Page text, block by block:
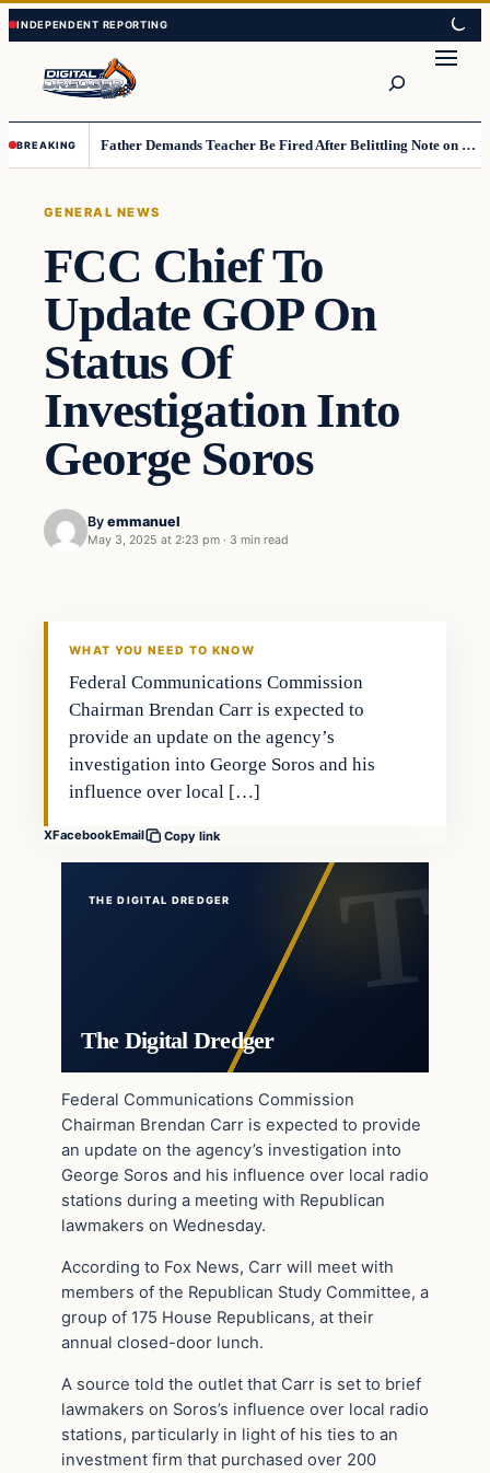
Skip
to
content
Skip
to
content
BREAKING Father Demands Teacher Be Fired After Belittling Note on Second‑Grader’s Math Worksheet
GENERAL NEWS
FCC Chief To
Update GOP On
Status Of
Investigation Into
George Soros
By emmanuel
May 3, 2025 at 2:23 pm · 3 min read
WHAT YOU NEED TO KNOW
Federal Communications Commission
Chairman Brendan Carr is expected to
provide an update on the agency’s
investigation into George Soros and his
influence over local […]
XFacebookEmail Copy link
THE DIGITAL DREDGER
The Digital Dredger
Federal Communications Commission
Chairman Brendan Carr is expected to provide
an update on the agency’s investigation into
George Soros and his influence over local radio
stations during a meeting with Republican
lawmakers on Wednesday.
According to Fox News, Carr will meet with
members of the Republican Study Committee, a
group of 175 House Republicans, at their
annual closed-door lunch.
A source told the outlet that Carr is set to brief
lawmakers on Soros’s influence over local radio
stations, particularly in light of his ties to an
investment firm that purchased over 200